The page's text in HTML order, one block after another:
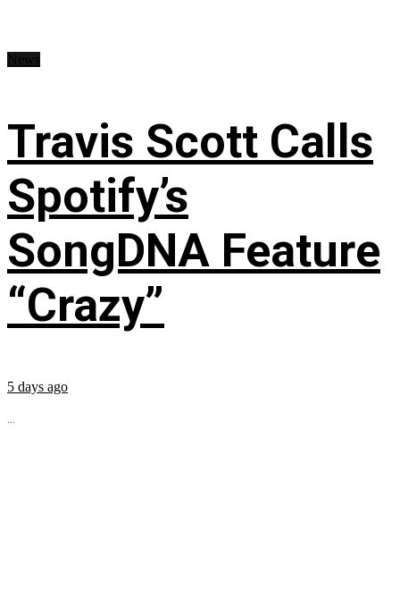
Travis Scott Calls
Spotify’s
SongDNA Feature
“Crazy”
5 days ago
...